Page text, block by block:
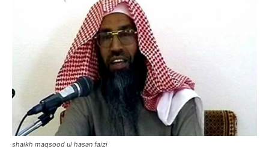
shaikh maqsood ul hasan faizi